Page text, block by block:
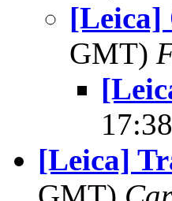
[Leica]
GMT)
[Leica]